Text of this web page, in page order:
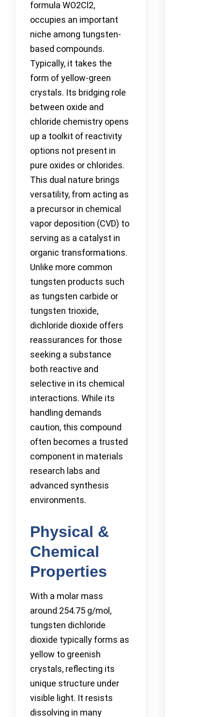
formula WO2Cl2,
occupies an important
niche among tungsten-
based compounds.
Typically, it takes the
form of yellow-green
crystals. Its bridging role
between oxide and
chloride chemistry opens
up a toolkit of reactivity
options not present in
pure oxides or chlorides.
This dual nature brings
versatility, from acting as
a precursor in chemical
vapor deposition (CVD) to
serving as a catalyst in
organic transformations.
Unlike more common
tungsten products such
as tungsten carbide or
tungsten trioxide,
dichloride dioxide offers
reassurances for those
seeking a substance
both reactive and
selective in its chemical
interactions. While its
handling demands
caution, this compound
often becomes a trusted
component in materials
research labs and
advanced synthesis
environments.
Physical &
Chemical
Properties
With a molar mass
around 254.75 g/mol,
tungsten dichloride
dioxide typically forms as
yellow to greenish
crystals, reflecting its
unique structure under
visible light. It resists
dissolving in many